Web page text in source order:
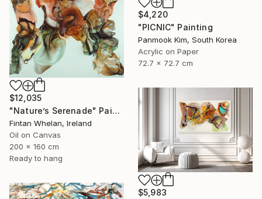
$4,220
"PICNIC" Painting
Panmook Kim, South Korea
Acrylic on Paper
72.7 x 72.7 cm
$12,035
"Nature’s Serenade" Painting
Fintan Whelan, Ireland
Oil on Canvas
200 x 160 cm
Ready to hang
$5,983